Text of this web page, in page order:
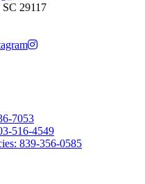
29117
7053
516-4549
839-356-0585